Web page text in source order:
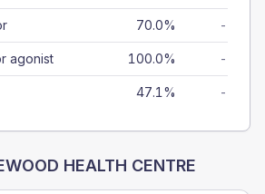
70.0% -
agonist 100.0% -
47.1% -
HEALTH CENTRE